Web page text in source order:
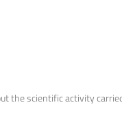
the scientific activity